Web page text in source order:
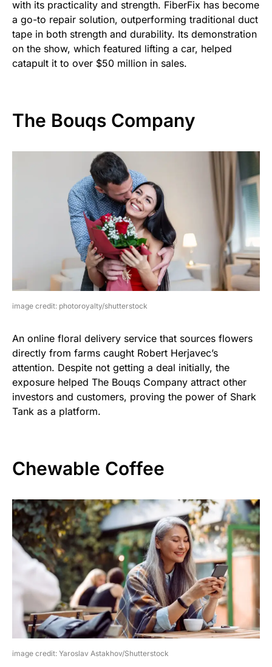
with its practicality and strength. FiberFix has become
a go-to repair solution, outperforming traditional duct
tape in both strength and durability. Its demonstration
on the show, which featured lifting a car, helped
catapult it to over $50 million in sales.
The Bouqs Company
image credit: photoroyalty/shutterstock
An online floral delivery service that sources flowers
directly from farms caught Robert Herjavec’s
attention. Despite not getting a deal initially, the
exposure helped The Bouqs Company attract other
investors and customers, proving the power of Shark
Tank as a platform.
Chewable Coffee
image credit: Yaroslav Astakhov/Shutterstock